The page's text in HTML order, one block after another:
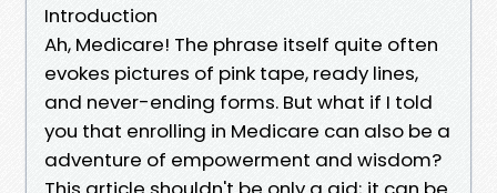
Introduction
Ah, Medicare! The phrase itself quite often
evokes pictures of pink tape, ready lines,
and never-ending forms. But what if I told
you that enrolling in Medicare can also be a
adventure of empowerment and wisdom?